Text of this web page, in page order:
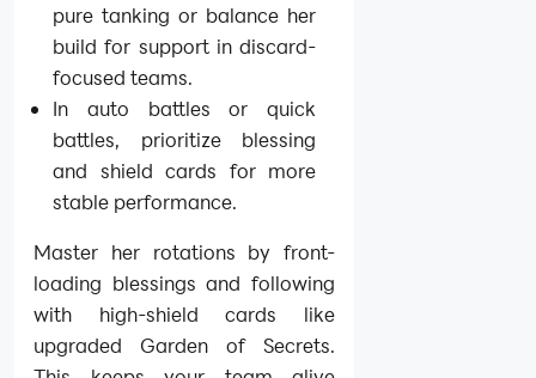
pure tanking or balance her
build for support in discard-
focused teams.
In auto battles or quick
battles, prioritize blessing
and shield cards for more
stable performance.
Master her rotations by front-
loading blessings and following
with high-shield cards like
upgraded Garden of Secrets.